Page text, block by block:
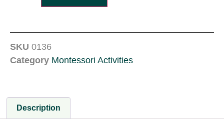
SKU 0136
Category Montessori Activities
Description